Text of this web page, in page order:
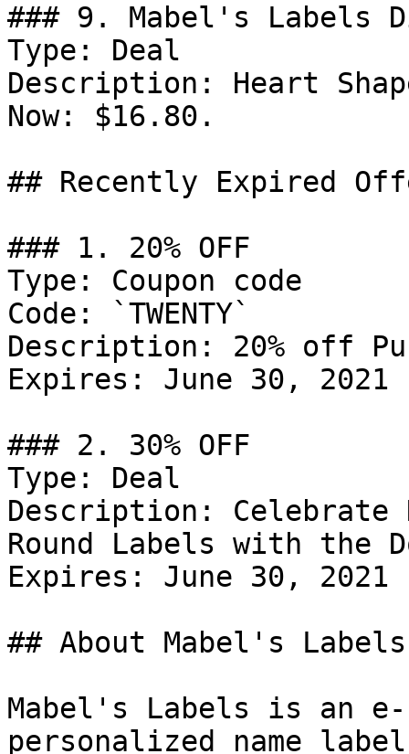
### 9. Mabel's Labels
Type: Deal
Description: Heart
Now: $16.80.
## Recently Expired
### 1. 20% OFF
Type: Coupon code
Code: `TWENTY`
Description: 20% off
Expires: June 30, 2021
### 2. 30% OFF
Type: Deal
Description: Celebrate
Round Labels with the
Expires: June 30, 2021
## About Mabel's Labels
Mabel's Labels is an
personalized name